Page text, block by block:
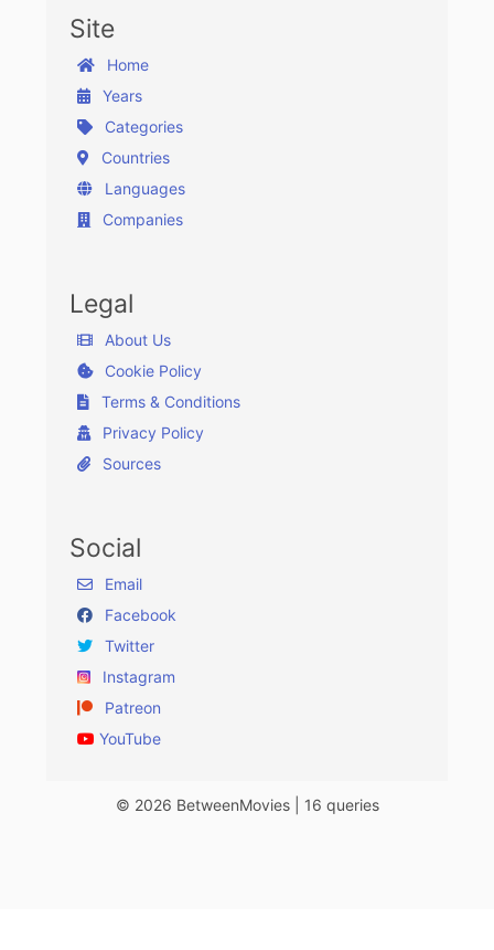
Site
Home
Years
Categories
Countries
Languages
Companies
Legal
About Us
Cookie Policy
Terms & Conditions
Privacy Policy
Sources
Social
Email
Facebook
Twitter
Instagram
Patreon
YouTube
© 2026 BetweenMovies | 16 queries